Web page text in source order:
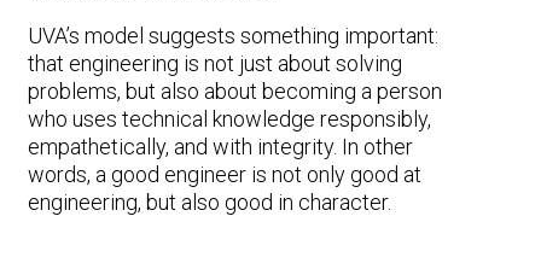
UVA’s model suggests something important:
that engineering is not just about solving
problems, but also about becoming a person
who uses technical knowledge responsibly,
empathetically, and with integrity. In other
words, a good engineer is not only good at
engineering, but also good in character.